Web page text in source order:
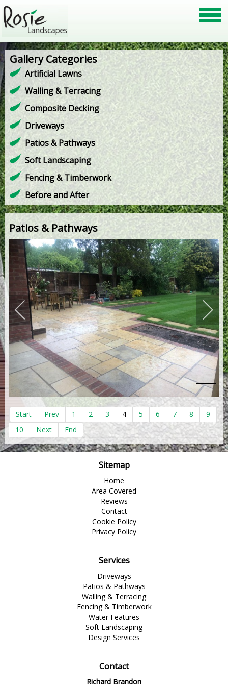
Gallery Categories
Artificial Lawns
Walling & Terracing
Composite Decking
Driveways
Patios & Pathways
Soft Landscaping
Fencing & Timberwork
Before and After
Patios & Pathways
Start Prev 1 2 3 4 5 6 7 8
9
10
Next End
Sitemap
Home
Area Covered
Reviews
Contact
Cookie Policy
Privacy Policy
Services
Driveways
Patios & Pathways
Walling & Terracing
Fencing & Timberwork
Water Features
Soft Landscaping
Design Services
Contact
Richard Brandon